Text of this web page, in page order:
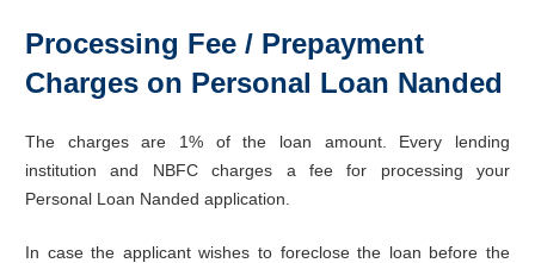
Processing Fee / Prepayment
Charges on Personal Loan Nanded
The charges are 1% of the loan amount. Every lending
institution and NBFC charges a fee for processing your
Personal Loan Nanded application.
In case the applicant wishes to foreclose the loan before the